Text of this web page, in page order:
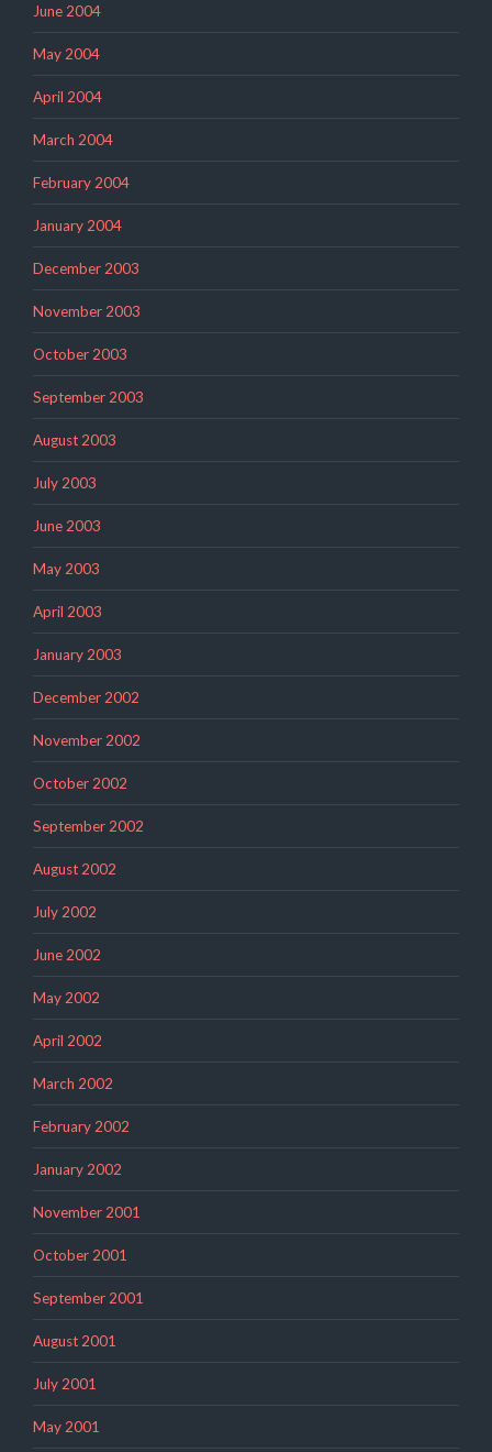
June 2004
May 2004
April 2004
March 2004
February 2004
January 2004
December 2003
November 2003
October 2003
September 2003
August 2003
July 2003
June 2003
May 2003
April 2003
January 2003
December 2002
November 2002
October 2002
September 2002
August 2002
July 2002
June 2002
May 2002
April 2002
March 2002
February 2002
January 2002
November 2001
October 2001
September 2001
August 2001
July 2001
May 2001